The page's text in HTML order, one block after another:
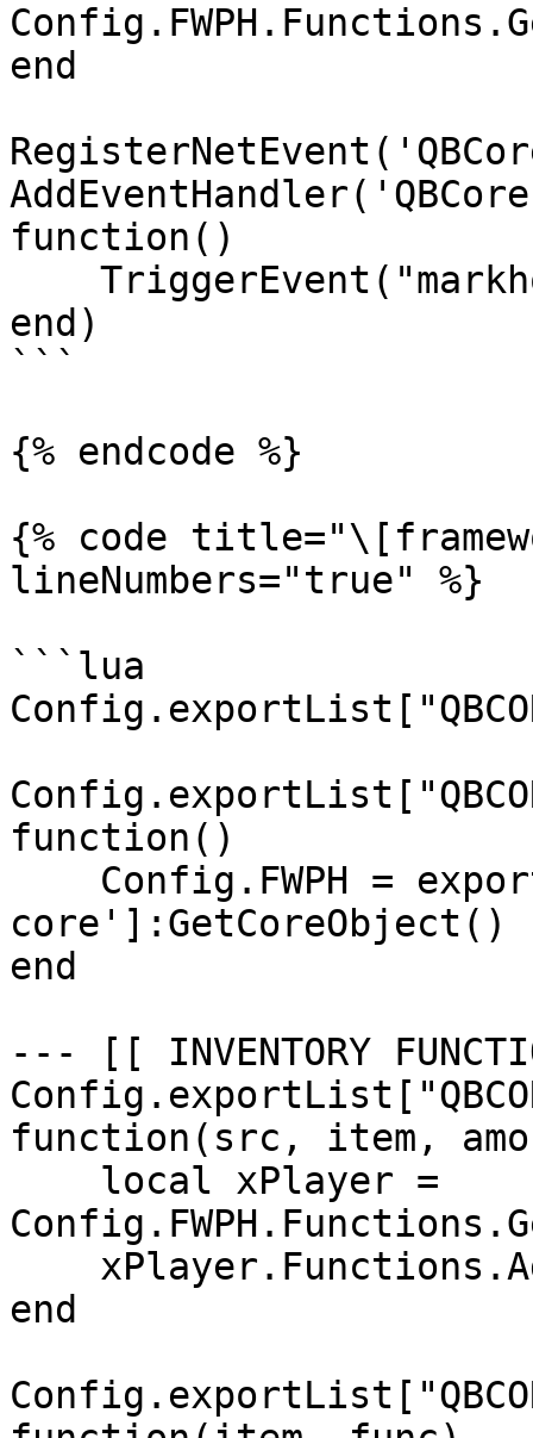
end
function()
end)
```
{% endcode %}
{% code
lineNumbers="true" %}
```lua
function()
core']:GetCoreObject()
end
--- [[ INVENTORY
function(src, item,
end